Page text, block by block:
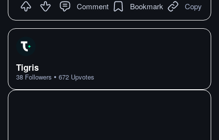
Comment Bookmark Copy
Tigris
38 Followers • 672 Upvotes